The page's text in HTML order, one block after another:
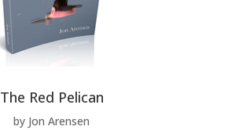
The Red Pelican
by Jon Arensen